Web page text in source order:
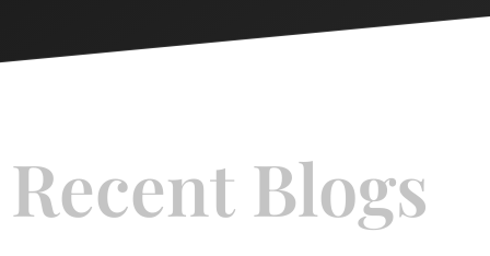
Recent Blogs